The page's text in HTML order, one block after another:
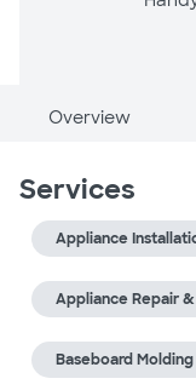
Overview
Services
Appliance
Appliance Repair
Baseboard